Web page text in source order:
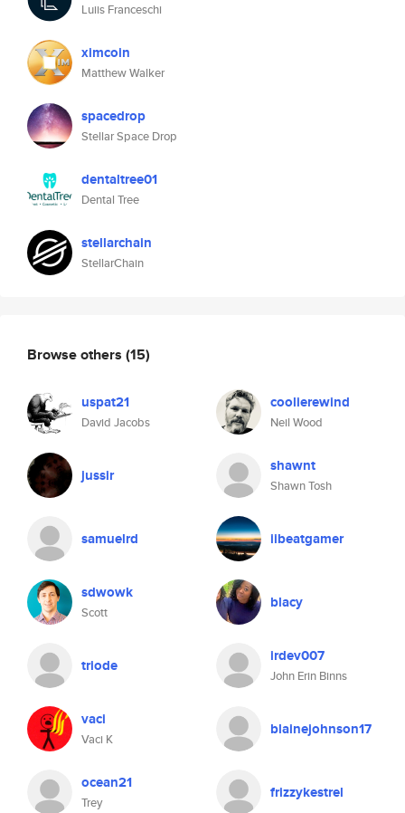
Luiis Franceschi
ximcoin
Matthew Walker
spacedrop
Stellar Space Drop
dentaltree01
Dental Tree
stellarchain
StellarChain
Browse others (15)
uspat21
David Jacobs
coolierewind
Neil Wood
jussir shawnt
Shawn Tosh
samuelrd iibeatgamer
sdwowk
Scott
blacy
triode irdev007
John Erin Binns
vaci
Vaci K
blainejohnson17
ocean21
Trey
frizzykestrel